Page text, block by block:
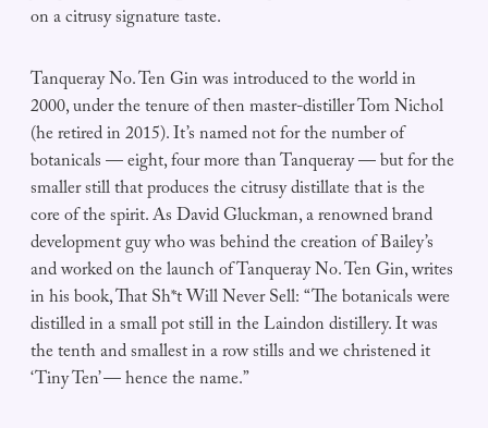
on a citrusy signature taste.
Tanqueray No. Ten Gin was introduced to the world in
2000, under the tenure of then master-distiller Tom Nichol
(he retired in 2015). It’s named not for the number of
botanicals — eight, four more than Tanqueray — but for the
smaller still that produces the citrusy distillate that is the
core of the spirit. As David Gluckman, a renowned brand
development guy who was behind the creation of Bailey’s
and worked on the launch of Tanqueray No. Ten Gin, writes
in his book, That Sh*t Will Never Sell: “The botanicals were
distilled in a small pot still in the Laindon distillery. It was
the tenth and smallest in a row stills and we christened it
‘Tiny Ten’ — hence the name.”